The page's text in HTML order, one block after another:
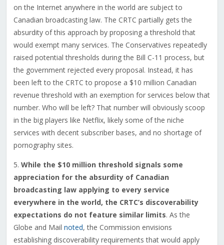
on the Internet anywhere in the world are subject to
Canadian broadcasting law. The CRTC partially gets the
absurdity of this approach by proposing a threshold that
would exempt many services. The Conservatives repeatedly
raised potential thresholds during the Bill C-11 process, but
the government rejected every proposal. Instead, it has
been left to the CRTC to propose a $10 million Canadian
revenue threshold with an exemption for services below that
number. Who will be left? That number will obviously scoop
in the big players like Netflix, likely some of the niche
services with decent subscriber bases, and no shortage of
pornography sites.
5. While the $10 million threshold signals some
appreciation for the absurdity of Canadian
broadcasting law applying to every service
everywhere in the world, the CRTC’s discoverability
expectations do not feature similar limits. As the
Globe and Mail noted, the Commission envisions
establishing discoverability requirements that would apply